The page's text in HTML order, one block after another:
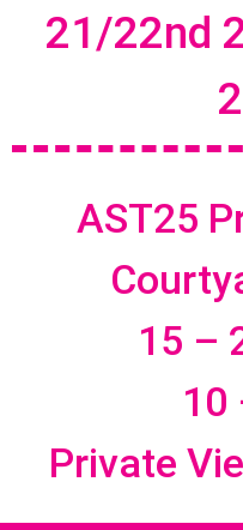
21/22nd
AST25
15 –
10
Private